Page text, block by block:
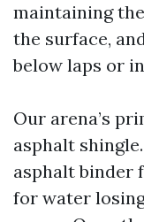
maintaining
the surface,
below laps or
Our arena’s
asphalt
asphalt binder
for water